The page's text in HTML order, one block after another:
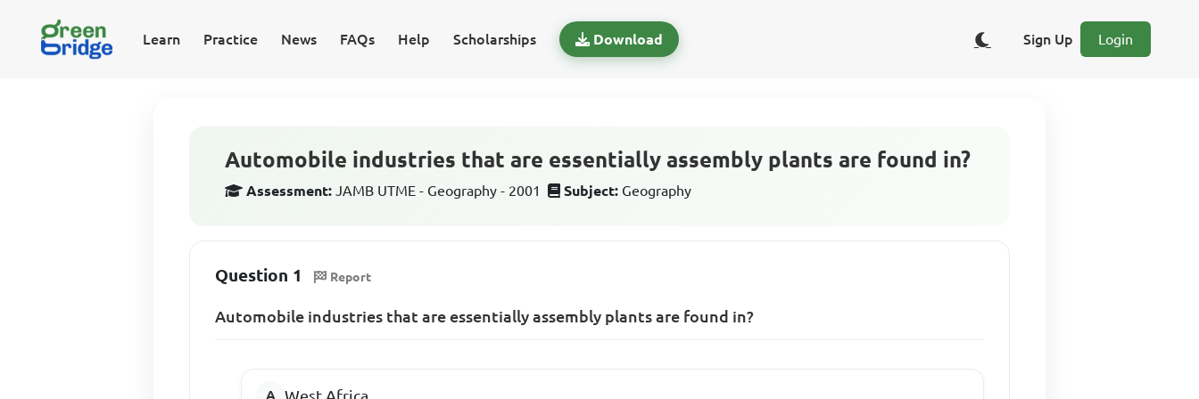
Learn Practice News FAQs Help Scholarships Download Sign Up Login
Automobile industries that are essentially assembly plants are found in?
Assessment: JAMB UTME - Geography - 2001 Subject: Geography
Question 1 Report
Automobile industries that are essentially assembly plants are found in?
West Africa